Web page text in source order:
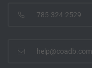
785-324-2529
help@coadb.com